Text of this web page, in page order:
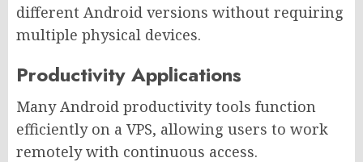
different Android versions without requiring
multiple physical devices.
Productivity Applications
Many Android productivity tools function
efficiently on a VPS, allowing users to work
remotely with continuous access.